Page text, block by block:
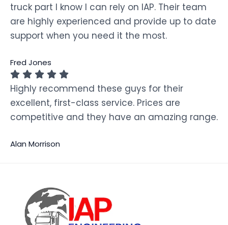
truck part I know I can rely on IAP. Their team
are highly experienced and provide up to date
support when you need it the most.
Fred Jones
Highly recommend these guys for their
excellent, first-class service. Prices are
competitive and they have an amazing range.
Alan Morrison